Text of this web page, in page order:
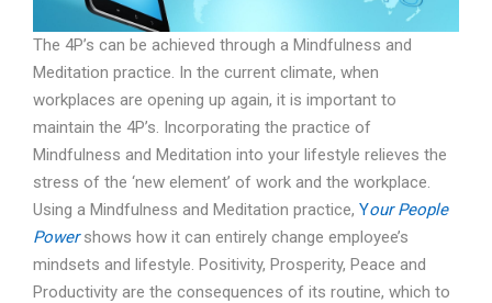
The 4P’s can be achieved through a Mindfulness and
Meditation practice. In the current climate, when
workplaces are opening up again, it is important to
maintain the 4P’s. Incorporating the practice of
Mindfulness and Meditation into your lifestyle relieves the
stress of the ‘new element’ of work and the workplace.
Using a Mindfulness and Meditation practice, Your People
Power shows how it can entirely change employee’s
mindsets and lifestyle. Positivity, Prosperity, Peace and
Productivity are the consequences of its routine, which to